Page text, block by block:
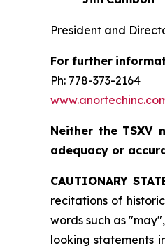
President and
For further
Ph: 778-373-2164
Neither the TSXV
adequacy or
CAUTIONARY
recitations of
words such as
looking statements